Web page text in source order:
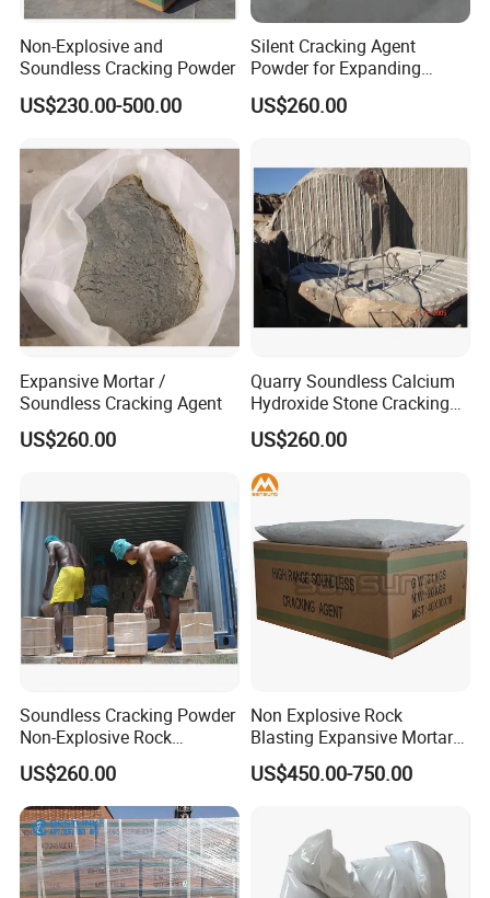
Non-Explosive and
Soundless Cracking Powder
US$230.00-500.00
Silent Cracking Agent
Powder for Expanding
Granite Mortar
US$260.00
Expansive Mortar /
Soundless Cracking Agent
US$260.00
Quarry Soundless Calcium
Hydroxide Stone Cracking
Powder Expansive Mortar
US$260.00
Soundless Cracking Powder
Non-Explosive Rock
Demolition Agent
US$260.00
Non Explosive Rock
Blasting Expansive Mortar
Chemical Powder Cracking
Agent
US$450.00-750.00